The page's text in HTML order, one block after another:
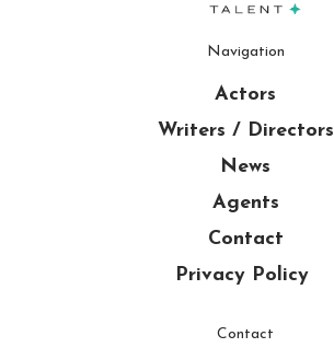
Navigation
Actors
Writers / Directors
News
Agents
Contact
Privacy Policy
Contact